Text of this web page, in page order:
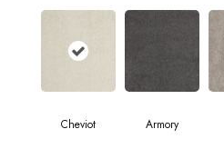
Cheviot Armory